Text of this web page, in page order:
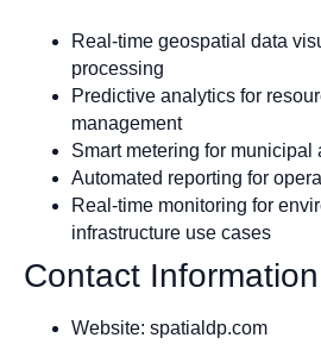
Real-time geospatial data
processing
Predictive analytics for
management
Smart metering for
Automated reporting for
Real-time monitoring for
infrastructure use cases
Contact
Website: spatialdp.com